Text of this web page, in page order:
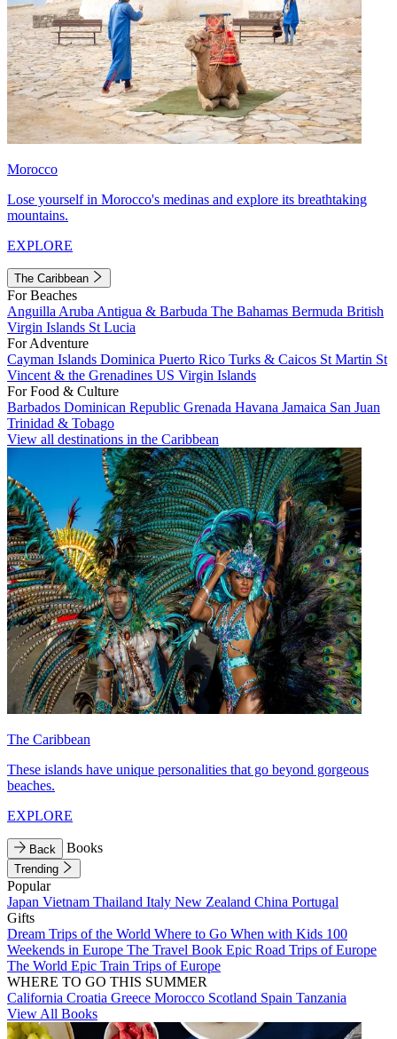
Morocco
Lose yourself in Morocco's medinas and explore its breathtaking
mountains.
EXPLORE
The Caribbean
For Beaches
Anguilla Aruba Antigua & Barbuda The Bahamas Bermuda British
Virgin Islands St Lucia
For Adventure
Cayman Islands Dominica Puerto Rico Turks & Caicos St Martin St
Vincent & the Grenadines US Virgin Islands
For Food & Culture
Barbados Dominican Republic Grenada Havana Jamaica San Juan
Trinidad & Tobago
View all destinations in the Caribbean
The Caribbean
These islands have unique personalities that go beyond gorgeous
beaches.
EXPLORE
Back Books
Trending
Popular
Japan Vietnam Thailand Italy New Zealand China Portugal
Gifts
Dream Trips of the World Where to Go When with Kids 100
Weekends in Europe The Travel Book Epic Road Trips of Europe
The World Epic Train Trips of Europe
WHERE TO GO THIS SUMMER
California Croatia Greece Morocco Scotland Spain Tanzania
View All Books